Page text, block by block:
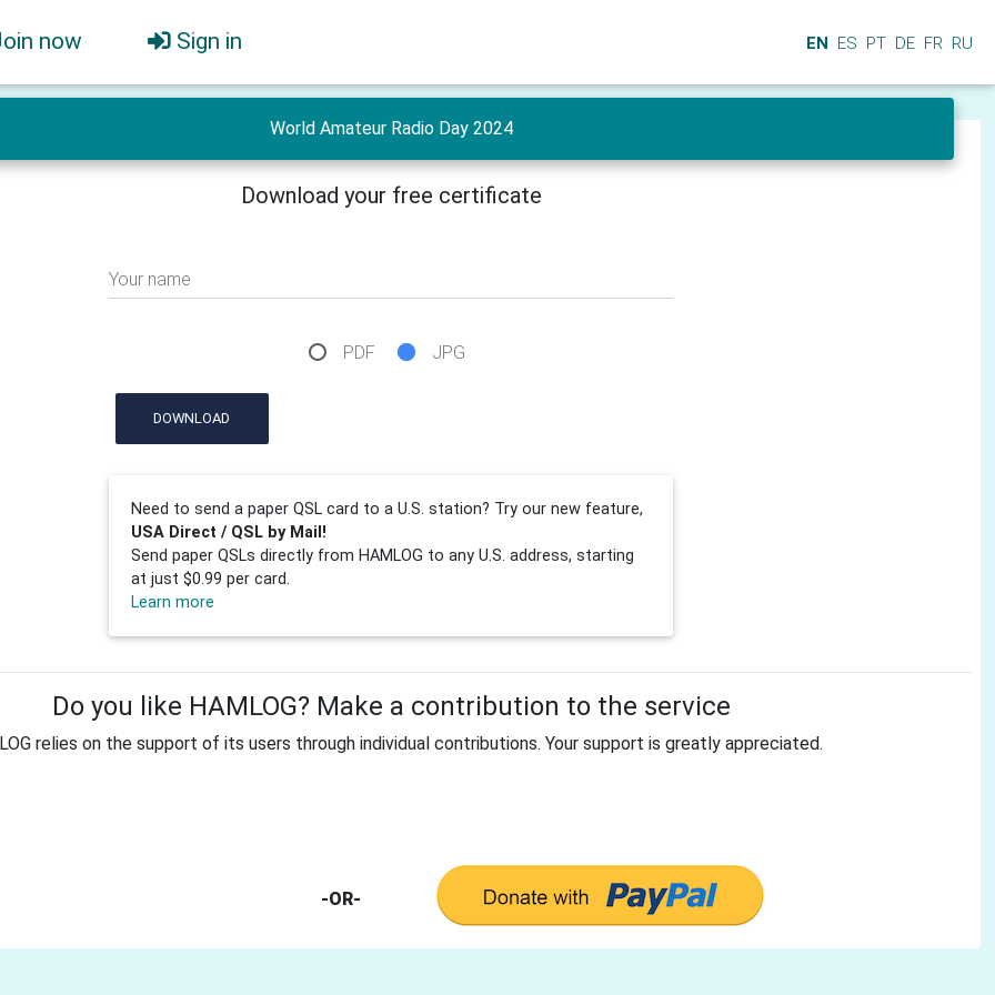
now Sign in EN ES PT DE FR RU
World Amateur Radio Day 2024
Download your free certificate
Your name
PDF JPG
DOWNLOAD
Need to send a paper QSL card to a U.S. station? Try our new feature,
USA Direct / QSL by Mail!
Send paper QSLs directly from HAMLOG to any U.S. address, starting
at just $0.99 per card.
Learn more
Do you like HAMLOG? Make a contribution to the service
relies on the support of its users through individual contributions. Your support is greatly appreciated.
-OR-